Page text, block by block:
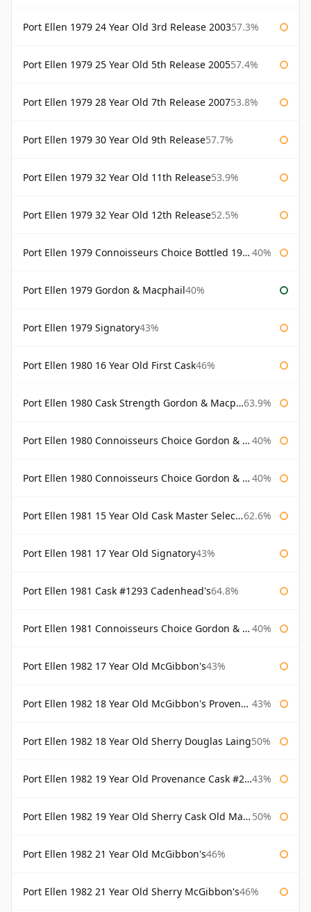
Port Ellen 1979 24 Year Old 3rd Release 200357.3%
Port Ellen 1979 25 Year Old 5th Release 200557.4%
Port Ellen 1979 28 Year Old 7th Release 200753.8%
Port Ellen 1979 30 Year Old 9th Release57.7%
Port Ellen 1979 32 Year Old 11th Release53.9%
Port Ellen 1979 32 Year Old 12th Release52.5%
Port Ellen 1979 Connoisseurs Choice Bottled 1995 Gordon & Macphail 40%
Port Ellen 1979 Gordon & Macphail40%
Port Ellen 1979 Signatory43%
Port Ellen 1980 16 Year Old First Cask46%
Port Ellen 1980 Cask Strength Gordon & Macphail 63.9%
Port Ellen 1980 Connoisseurs Choice Gordon & Macphail 40%
Port Ellen 1980 Connoisseurs Choice Gordon & Macphail 19 Year Old 40%
Port Ellen 1981 15 Year Old Cask Master Selection 62.6%
Port Ellen 1981 17 Year Old Signatory43%
Port Ellen 1981 Cask #1293 Cadenhead's64.8%
Port Ellen 1981 Connoisseurs Choice Gordon & Macphail 40%
Port Ellen 1982 17 Year Old McGibbon's43%
Port Ellen 1982 18 Year Old McGibbon's Provenance 43%
Port Ellen 1982 18 Year Old Sherry Douglas Laing50%
Port Ellen 1982 19 Year Old Provenance Cask #2733 McGibbon's 43%
Port Ellen 1982 19 Year Old Sherry Cask Old Malt Cask Douglas Laing 50%
Port Ellen 1982 21 Year Old McGibbon's46%
Port Ellen 1982 21 Year Old Sherry McGibbon's46%